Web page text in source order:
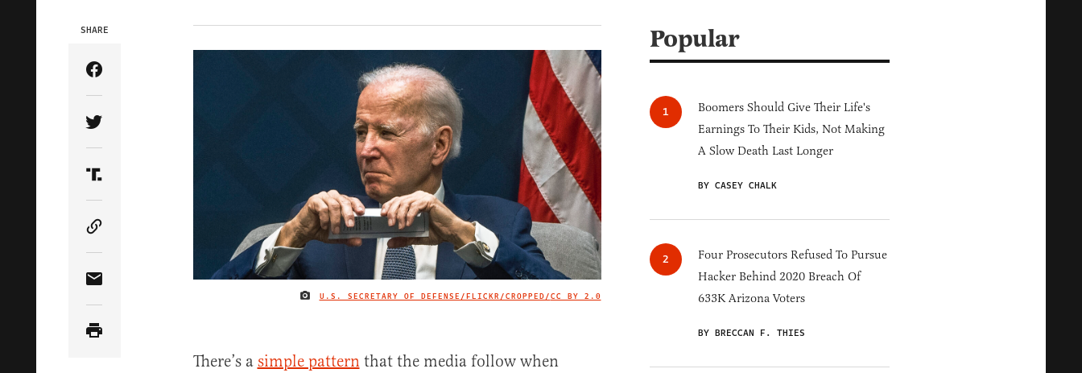
IMAGE CREDIT
U.S. SECRETARY OF DEFENSE/FLICKR/CROPPED/CC BY 2.0
SHARE
Share Article on Facebook
Share Article on Twitter
Share Article on Truth Social
Copy Article Link
Share Article via Email
There’s a simple patternthat the media follow when
Popular
Boomers Should Give Their Life's
Earnings To Their Kids, Not Making
A Slow Death Last Longer
BY CASEY CHALK
Four Prosecutors Refused To Pursue
Hacker Behind 2020 Breach Of
633K Arizona Voters
BY BRECCAN F. THIES